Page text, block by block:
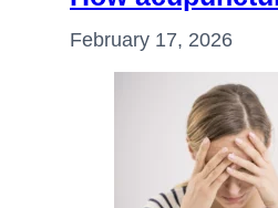
February 17, 2026